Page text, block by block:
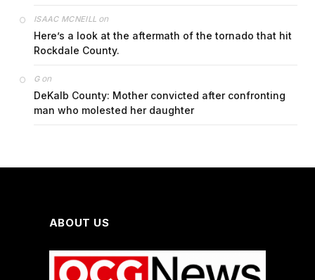
ISAAC MCNEILL on
Here’s a look at the aftermath of the tornado that hit
Rockdale County.
Gon
DeKalb County: Mother convicted after confronting
man who molested her daughter
ABOUT US